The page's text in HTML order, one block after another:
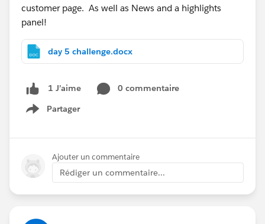
customer page. As well as News and a highlights
panel!
day 5 challenge.docx
1 J’aime
0 commentaire
Partager
Show menu
Ajouter un commentaire
Rédiger un commentaire...